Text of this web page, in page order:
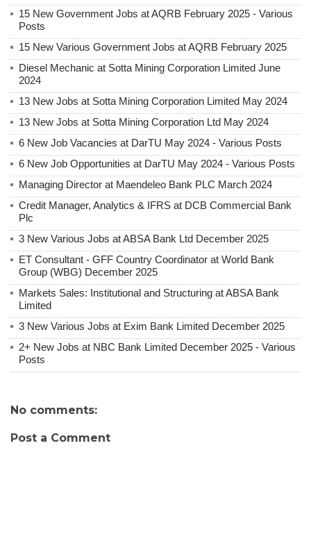
15 New Government Jobs at AQRB February 2025 - Various
Posts
15 New Various Government Jobs at AQRB February 2025
Diesel Mechanic at Sotta Mining Corporation Limited June
2024
13 New Jobs at Sotta Mining Corporation Limited May 2024
13 New Jobs at Sotta Mining Corporation Ltd May 2024
6 New Job Vacancies at DarTU May 2024 - Various Posts
6 New Job Opportunities at DarTU May 2024 - Various Posts
Managing Director at Maendeleo Bank PLC March 2024
Credit Manager, Analytics & IFRS at DCB Commercial Bank
Plc
3 New Various Jobs at ABSA Bank Ltd December 2025
ET Consultant - GFF Country Coordinator at World Bank
Group (WBG) December 2025
Markets Sales: Institutional and Structuring at ABSA Bank
Limited
3 New Various Jobs at Exim Bank Limited December 2025
2+ New Jobs at NBC Bank Limited December 2025 - Various
Posts
No comments:
Post a Comment